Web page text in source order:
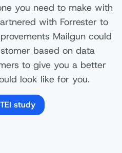
you need to make with
with Forrester to
Mailgun could
based on data
to give you a better
look like for you.
study